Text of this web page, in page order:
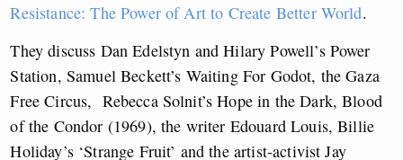
Resistance: The Power of Art to Create Better World.
They discuss Dan Edelstyn and Hilary Powell’s Power
Station, Samuel Beckett’s Waiting For Godot, the Gaza
Free Circus, Rebecca Solnit’s Hope in the Dark, Blood
of the Condor (1969), the writer Edouard Louis, Billie
Holiday’s ‘Strange Fruit’ and the artist-activist Jay